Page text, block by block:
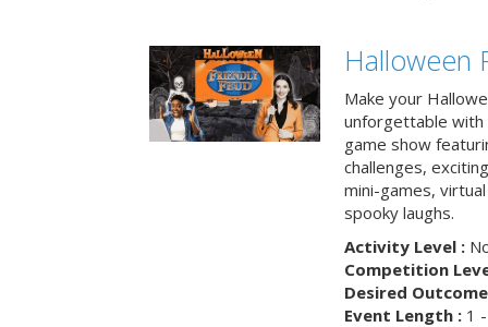
Halloween
Make your
unforgettable with
game show
challenges,
mini-games,
spooky laughs.
Activity Level :
Competition
Desired
Event Length :1 -